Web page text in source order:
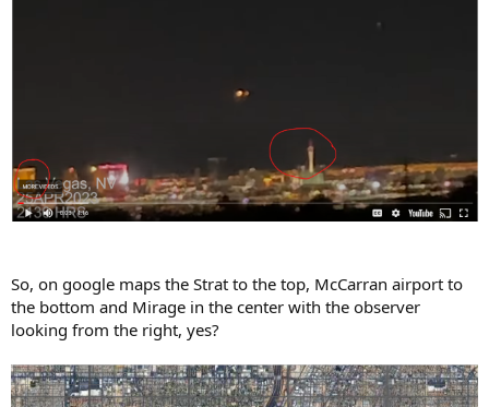
So, on google maps the Strat to the top, McCarran airport to
the bottom and Mirage in the center with the observer
looking from the right, yes?